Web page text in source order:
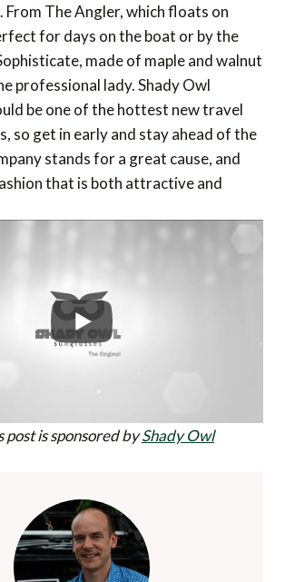
From The Angler, which floats on
for days on the boat or by the
made of maple and walnut
professional lady. Shady Owl
be one of the hottest new travel
so get in early and stay ahead of the
stands for a great cause, and
that is both attractive and
post is sponsored byShady Owl